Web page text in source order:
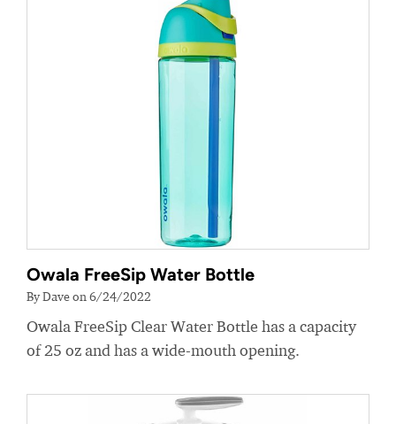
Owala FreeSip Water Bottle
By Dave on 6/24/2022
Owala FreeSip Clear Water Bottle has a capacity
of 25 oz and has a wide-mouth opening.